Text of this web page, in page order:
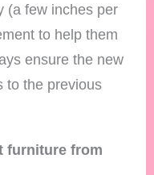
(a few inches per
to help them
ensure the new
to the previous
furniture from